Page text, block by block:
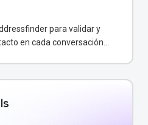
para validar y
en cada conversación